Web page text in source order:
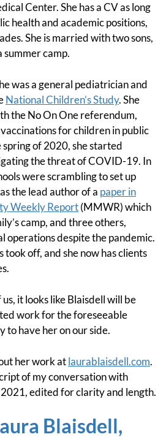
Center. She has a CV as long
health and academic positions,
She is married with two sons,
summer camp.
was a general pediatrician and
National Children’s Study. She
the No On One referendum,
for children in public
spring of 2020, she started
the threat of COVID-19. In
were scrambling to set up
the lead author of a paper in
Weekly Report(MMWR) which
camp, and three others,
operations despite the pandemic.
took off, and she now has clients
it looks like Blaisdell will be
work for the foreseeable
to have her on our side.
her work atlaurablaisdell.com.
of my conversation with
edited for clarity and length.
Blaisdell,